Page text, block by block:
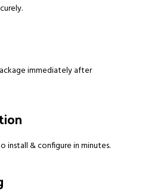
immediately after
install & configure in minutes.